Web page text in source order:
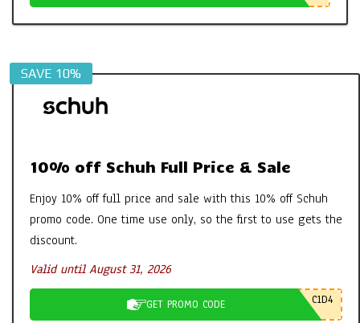
SAVE 10%
10% off Schuh Full Price & Sale
Enjoy 10% off full price and sale with this 10% off Schuh
promo code. One time use only, so the first to use gets the
discount.
Valid until August 31, 2026
GET PROMO CODE C1D4